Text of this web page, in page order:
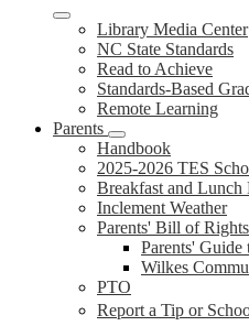
Library Media Center
NC State Standards
Read to Achieve
Standards-Based
Remote Learning
Parents
Handbook
2025-2026 TES
Breakfast and Lunch
Inclement Weather
Parents' Bill of Rights
Parents' Guide
Wilkes
PTO
Report a Tip or